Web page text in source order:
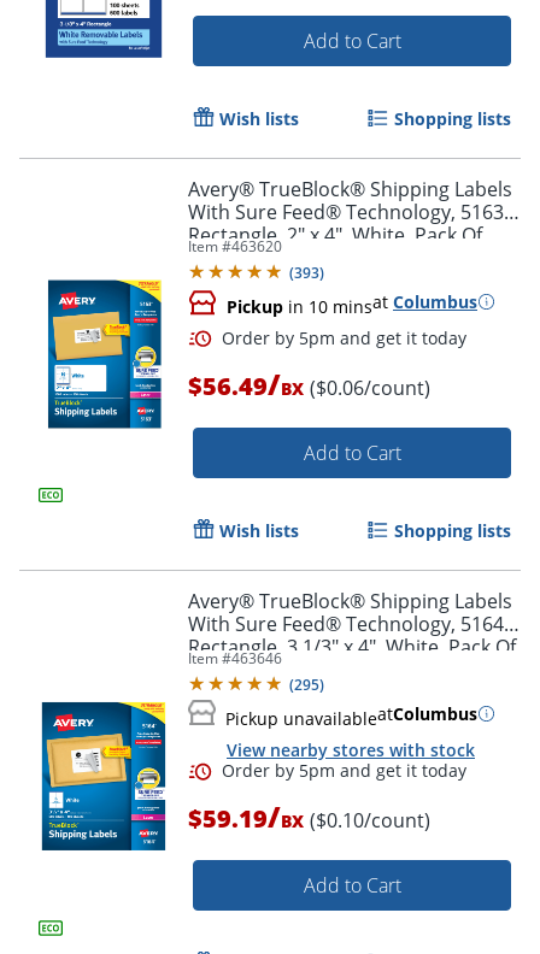
Add to Cart
Wish lists Shopping lists
Avery® TrueBlock® Shipping Labels
With Sure Feed® Technology, 5163,
Rectangle, 2" x 4", White, Pack Of
1,000
Item #463620
(393)
Pickup in 10 minsat Columbus
Order by 5pm and get it
$56.49/BX ($0.06/count)
Add to Cart
Wish lists Shopping lists
Avery® TrueBlock® Shipping Labels
With Sure Feed® Technology, 5164,
Rectangle, 3 1/3" x 4", White, Pack Of
600
Item #463646
(295)
Pickup unavailableatColumbus
View nearby stores with stock
$59.19/BX ($0.10/count)
Add to Cart